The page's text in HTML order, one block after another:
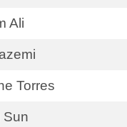
Ali
Torres
Sun